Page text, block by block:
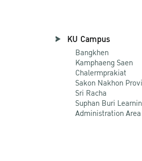
KU Campus
Bangkhen
Kamphaeng Saen
Chalermprakiat
Sakon Nakhon
Sri Racha
Suphan Buri
Administration